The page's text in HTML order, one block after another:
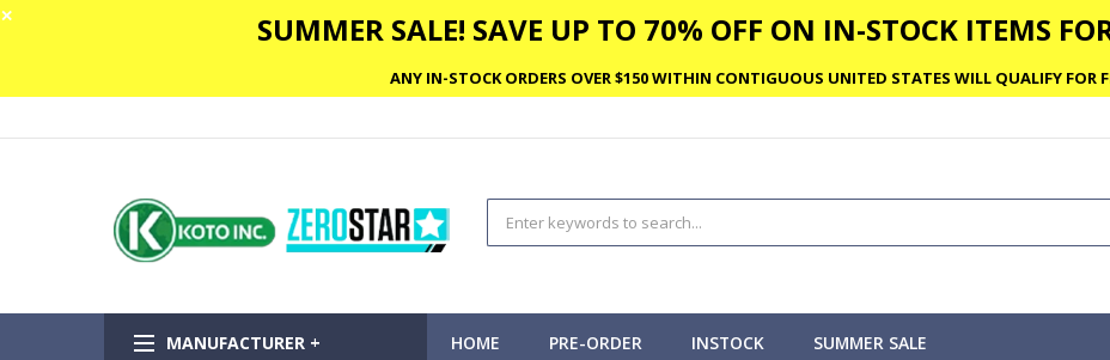
✕ SUMMER SALE! SAVE UP TO 70% OFF ON IN-STOCK ITEMS
ANY IN-STOCK ORDERS OVER $150 WITHIN CONTIGUOUS UNITED STATES WILL QUALIFY FOR
MANUFACTURER + HOME PRE-ORDER INSTOCK SUMMER SALE